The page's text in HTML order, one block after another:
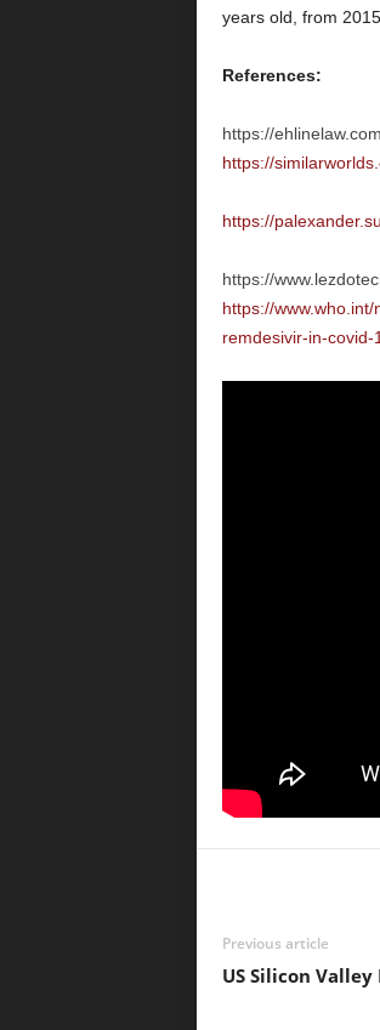
years old, from
References:
https://
https://
https://
https://
https://
remdesivir-in-covid-
Previous article
US Silicon